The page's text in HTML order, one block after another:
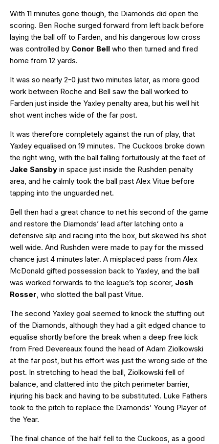
With 11 minutes gone though, the Diamonds did open the
scoring. Ben Roche surged forward from left back before
laying the ball off to Farden, and his dangerous low cross
was controlled by Conor Bell who then turned and fired
home from 12 yards.
It was so nearly 2-0 just two minutes later, as more good
work between Roche and Bell saw the ball worked to
Farden just inside the Yaxley penalty area, but his well hit
shot went inches wide of the far post.
It was therefore completely against the run of play, that
Yaxley equalised on 19 minutes. The Cuckoos broke down
the right wing, with the ball falling fortuitously at the feet of
Jake Sansby in space just inside the Rushden penalty
area, and he calmly took the ball past Alex Vitue before
tapping into the unguarded net.
Bell then had a great chance to net his second of the game
and restore the Diamonds’ lead after latching onto a
defensive slip and racing into the box, but skewed his shot
well wide. And Rushden were made to pay for the missed
chance just 4 minutes later. A misplaced pass from Alex
McDonald gifted possession back to Yaxley, and the ball
was worked forwards to the league’s top scorer, Josh
Rosser, who slotted the ball past Vitue.
The second Yaxley goal seemed to knock the stuffing out
of the Diamonds, although they had a gilt edged chance to
equalise shortly before the break when a deep free kick
from Fred Devereaux found the head of Adam Ziolkowski
at the far post, but his effort was just the wrong side of the
post. In stretching to head the ball, Ziolkowski fell of
balance, and clattered into the pitch perimeter barrier,
injuring his back and having to be substituted. Luke Fathers
took to the pitch to replace the Diamonds’ Young Player of
the Year.
The final chance of the half fell to the Cuckoos, as a good